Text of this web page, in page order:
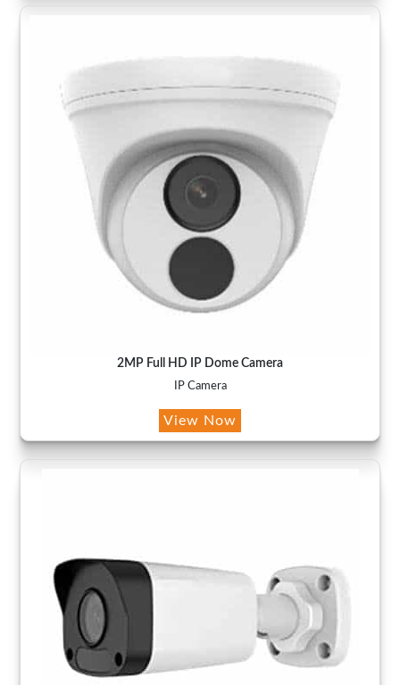
2MP Full HD IP Dome Camera
IP Camera
View Now